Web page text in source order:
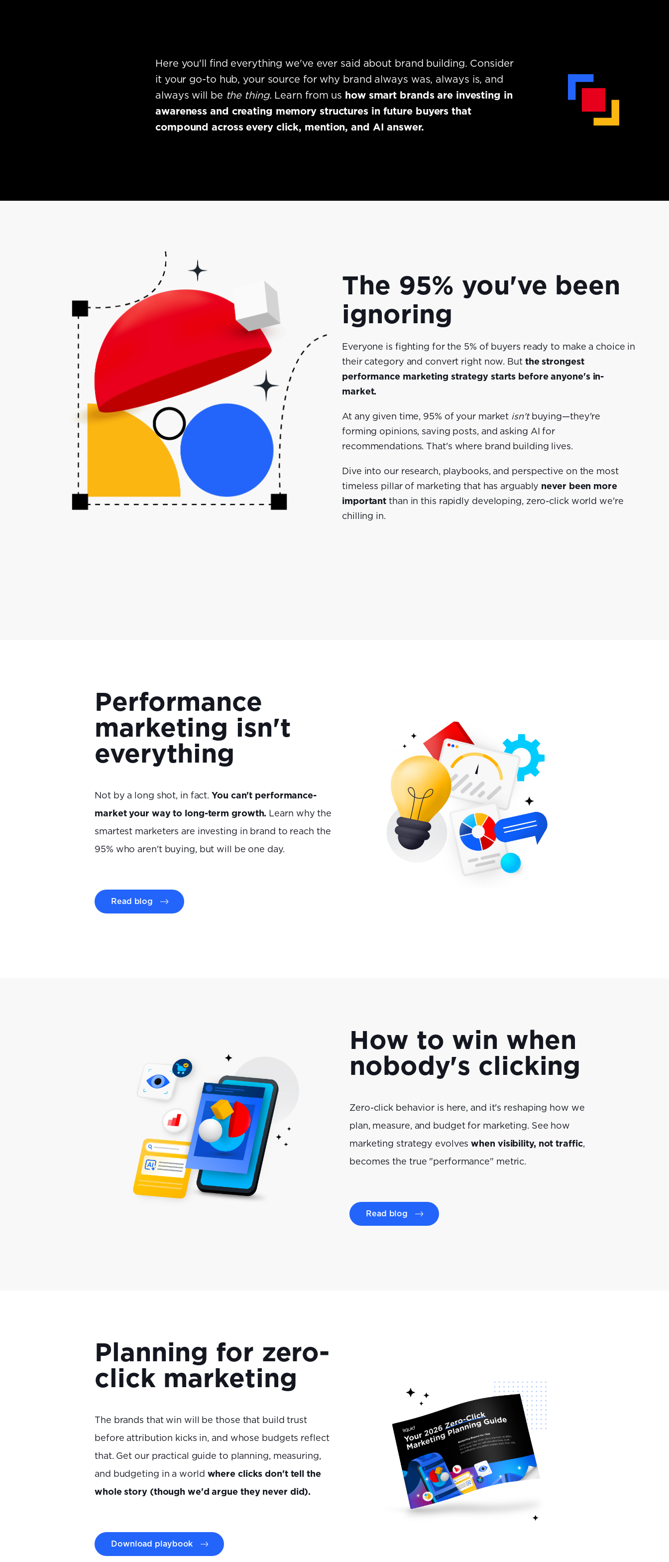
Here you'll find everything we've ever said about brand building. Consider
it your go-to hub, your source for why brand always was, always is, and
always will be the thing. Learn from us how smart brands are investing in
awareness and creating memory structures in future buyers that
compound across every click, mention, and AI answer.
The 95% you've been
ignoring
Everyone is fighting for the 5% of buyers ready to make a choice in
their category and convert right now. But the strongest
performance marketing strategy starts before anyone's in-
market.
At any given time, 95% of your market isn'tbuying—they're
forming opinions, saving posts, and asking AI for
recommendations. That's where brand building lives.
Dive into our research, playbooks, and perspective on the most
timeless pillar of marketing that has arguably never been more
important than in this rapidly developing, zero-click world we're
chilling in.
Performance
marketing isn't
everything
Not by a long shot, in fact. You can't performance-
market your way to long-term growth. Learn why the
smartest marketers are investing in brand to reach the
95% who aren't buying, but will be one day.
Read blog
How to win when
nobody's clicking
Zero-click behavior is here, and it's reshaping how we
plan, measure, and budget for marketing. See how
marketing strategy evolveswhen visibility, not traffic,
becomes the true "performance" metric.
Read blog
Planning for zero-
click marketing
The brands that win will be those that build trust
before attribution kicks in, and whose budgets reflect
that. Get our practical guide to planning, measuring,
and budgeting in a world where clicks don't tell the
whole story (though we'd argue they never did).
Download playbook